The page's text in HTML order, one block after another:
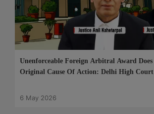
Unenforceable Foreign Arbitral Award
Original Cause Of Action: Delhi High Court
6 May 2026